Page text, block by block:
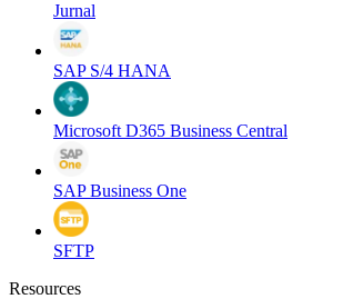
Jurnal
SAP S/4 HANA
Microsoft D365 Business Central
SAP Business One
SFTP
Resources